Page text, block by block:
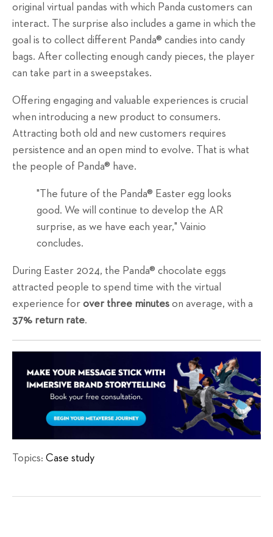
original virtual pandas with which Panda customers can
interact. The surprise also includes a game in which the
goal is to collect different Panda® candies into candy
bags. After collecting enough candy pieces, the player
can take part in a sweepstakes.
Offering engaging and valuable experiences is crucial
when introducing a new product to consumers.
Attracting both old and new customers requires
persistence and an open mind to evolve. That is what
the people of Panda® have.
"The future of the Panda® Easter egg looks
good. We will continue to develop the AR
surprise, as we have each year," Vainio
concludes.
During Easter 2024, the Panda® chocolate eggs
attracted people to spend time with the virtual
experience for over three minutes on average, with a
37% return rate.
Topics: Case study